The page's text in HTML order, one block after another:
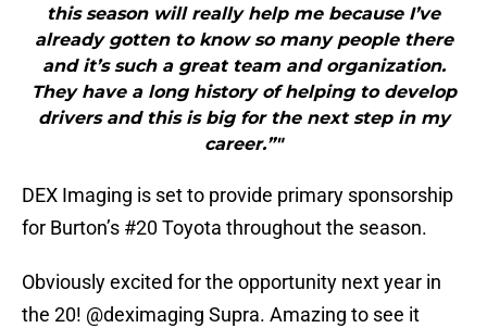
this season will really help me because I’ve
already gotten to know so many people there
and it’s such a great team and organization.
They have a long history of helping to develop
drivers and this is big for the next step in my
career.”"
DEX Imaging is set to provide primary sponsorship
for Burton’s #20 Toyota throughout the season.
Obviously excited for the opportunity next year in
the 20! @deximaging Supra. Amazing to see it